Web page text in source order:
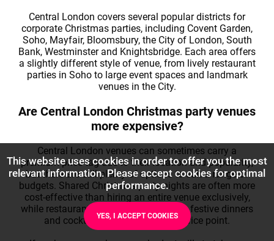
Central London covers several popular districts for
corporate Christmas parties, including Covent Garden,
Soho, Mayfair, Bloomsbury, the City of London, South
Bank, Westminster and Knightsbridge. Each area offers
a slightly different style of venue, from lively restaurant
parties in Soho to large event spaces and landmark
venues in the City.
Are Central London Christmas party venues
more expensive?
Central London venues can sometimes carry a
premium price tag due to their location and popularity,
but there are still plenty of options to suit a range of
budgets. Shared Christmas party nights are often more
cost-effective than hiring an entire venue exclusively,
while restaurants and bars can provide festive dinners
and cocktails at a more modest price point.
This website uses cookies in order to offer you the most
relevant information. Please accept cookies for optimal
performance.
YES, I ACCEPT COOKIES